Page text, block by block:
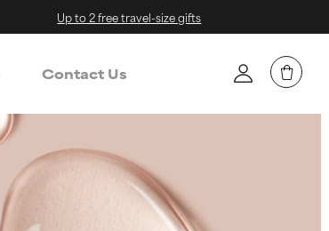
Up to 2 free travel-size gifts
Contact Us